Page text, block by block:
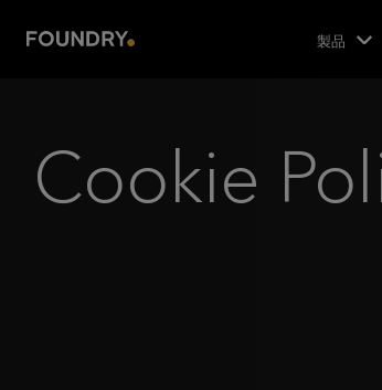
製品
Cookie